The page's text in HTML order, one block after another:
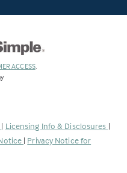
ACCESS(Link
.
| Licensing Info & Disclosures |
| Privacy Notice for